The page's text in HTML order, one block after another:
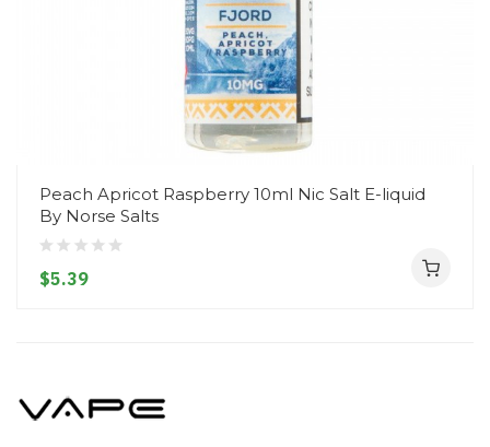
Peach Apricot Raspberry 10ml Nic Salt E-liquid
By Norse Salts
$5.39